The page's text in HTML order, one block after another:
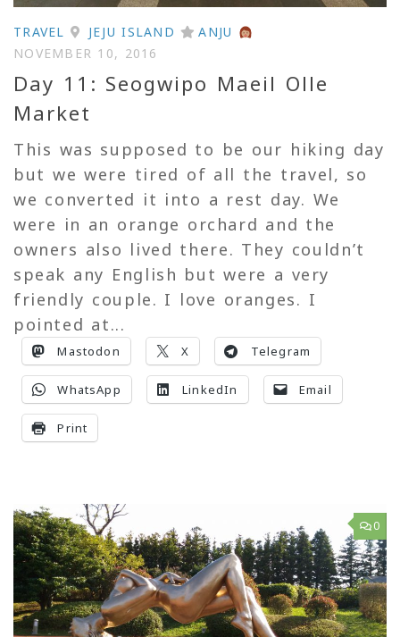
TRAVEL JEJU ISLAND
ANJU
NOVEMBER 10, 2016
Day 11: Seogwipo Maeil Olle
Market
This was supposed to be our hiking day
but we were tired of all the travel, so
we converted it into a rest day. We
were in an orange orchard and the
owners also lived there. They couldn’t
speak any English but were a very
friendly couple. I love oranges. I
pointed at...
Mastodon X Telegram
WhatsApp LinkedIn Email
Print
0